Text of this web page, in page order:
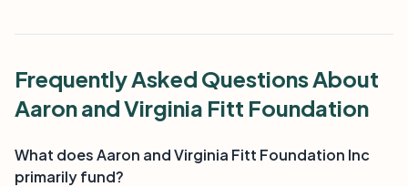
Frequently Asked Questions About
Aaron and Virginia Fitt Foundation
What does Aaron and Virginia Fitt Foundation Inc
primarily fund?